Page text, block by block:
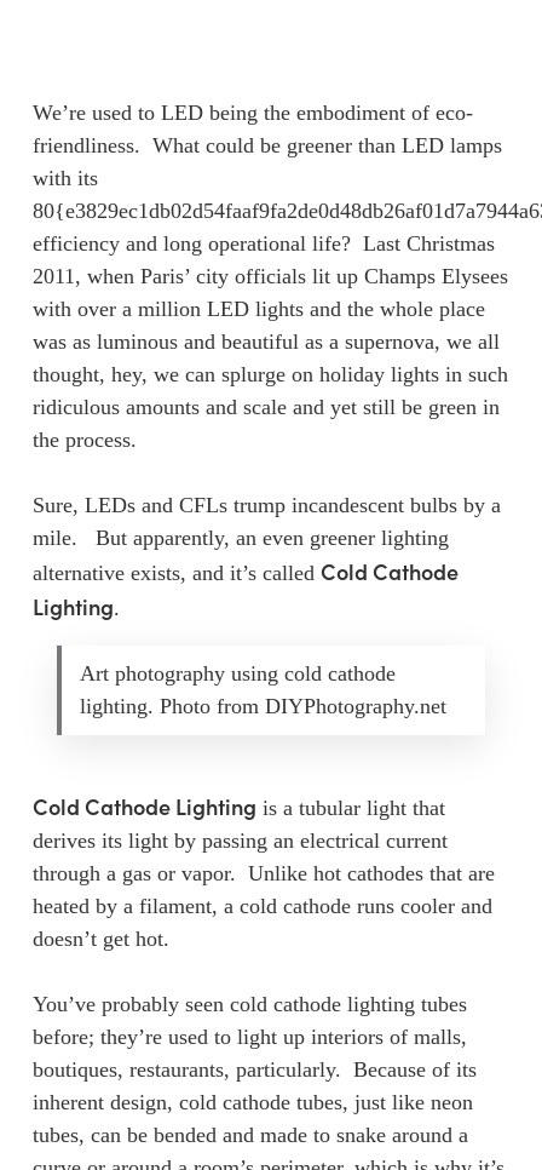
content
We’re used to LED being the embodiment of eco-
friendliness. What could be greener than LED lamps
with its
efficiency and long operational life? Last Christmas
2011, when Paris’ city officials lit up Champs Elysees
with over a million LED lights and the whole place
was as luminous and beautiful as a supernova, we all
thought, hey, we can splurge on holiday lights in such
ridiculous amounts and scale and yet still be green in
the process.
Sure, LEDs and CFLs trump incandescent bulbs by a
mile. But apparently, an even greener lighting
alternative exists, and it’s called Cold Cathode
Lighting.
Art photography using cold cathode
lighting. Photo from DIYPhotography.net
Cold Cathode Lighting is a tubular light that
derives its light by passing an electrical current
through a gas or vapor. Unlike hot cathodes that are
heated by a filament, a cold cathode runs cooler and
doesn’t get hot.
You’ve probably seen cold cathode lighting tubes
before; they’re used to light up interiors of malls,
boutiques, restaurants, particularly. Because of its
inherent design, cold cathode tubes, just like neon
tubes, can be bended and made to snake around a